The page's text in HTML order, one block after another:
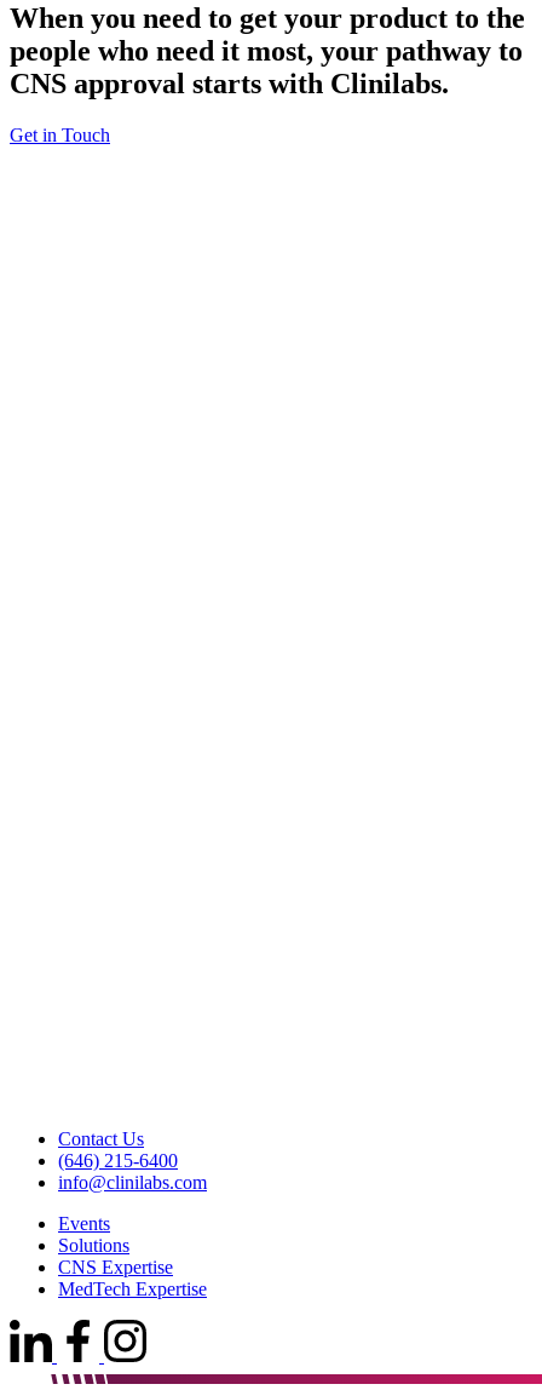
When you need to get your product to the
people who need it most, your pathway to
CNS approval starts with Clinilabs.
Get in Touch
Contact Us
(646) 215-6400
info@clinilabs.com
Events
Solutions
CNS Expertise
MedTech Expertise